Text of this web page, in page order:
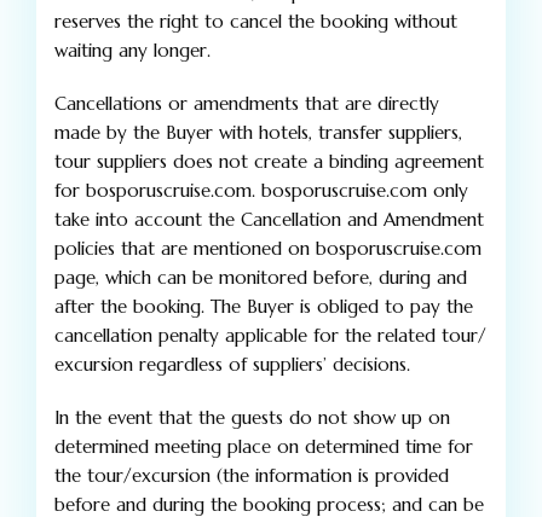
reserves the right to cancel the booking without
waiting any longer.
Cancellations or amendments that are directly
made by the Buyer with hotels, transfer suppliers,
tour suppliers does not create a binding agreement
for bosporuscruise.com. bosporuscruise.com only
take into account the Cancellation and Amendment
policies that are mentioned on bosporuscruise.com
page, which can be monitored before, during and
after the booking. The Buyer is obliged to pay the
cancellation penalty applicable for the related tour/
excursion regardless of suppliers’ decisions.
In the event that the guests do not show up on
determined meeting place on determined time for
the tour/excursion (the information is provided
before and during the booking process; and can be